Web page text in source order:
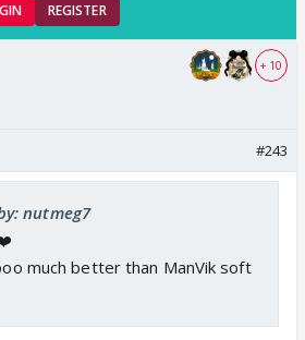
REGISTER
+ 10
#243
nutmeg7
much better than ManVik soft